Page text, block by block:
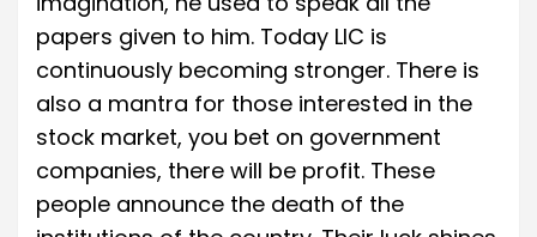
papers given to him. Today LIC is
continuously becoming stronger. There is
also a mantra for those interested in the
stock market, you bet on government
companies, there will be profit. These
people announce the death of the